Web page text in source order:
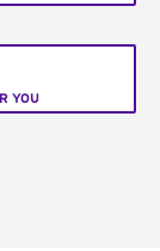
YOU